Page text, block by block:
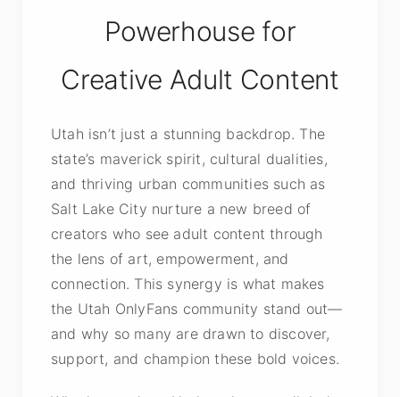
Powerhouse for
Creative Adult Content
Utah isn’t just a stunning backdrop. The
state’s maverick spirit, cultural dualities,
and thriving urban communities such as
Salt Lake City nurture a new breed of
creators who see adult content through
the lens of art, empowerment, and
connection. This synergy is what makes
the Utah OnlyFans community stand out—
and why so many are drawn to discover,
support, and champion these bold voices.